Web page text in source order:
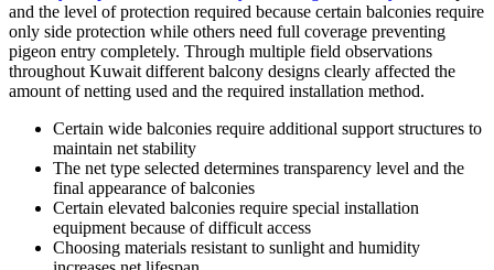
and the level of protection required because certain balconies require
only side protection while others need full coverage preventing
pigeon entry completely. Through multiple field observations
throughout Kuwait different balcony designs clearly affected the
amount of netting used and the required installation method.
Certain wide balconies require additional support structures to
maintain net stability
The net type selected determines transparency level and the
final appearance of balconies
Certain elevated balconies require special installation
equipment because of difficult access
Choosing materials resistant to sunlight and humidity